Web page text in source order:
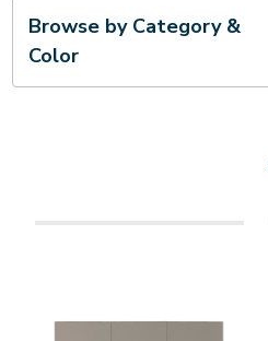
Browse by Category &
Color